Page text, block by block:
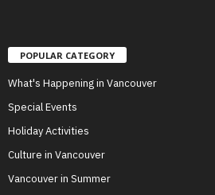
POPULAR CATEGORY
What's Happening in Vancouver
Special Events
Holiday Activities
Culture in Vancouver
Vancouver in Summer